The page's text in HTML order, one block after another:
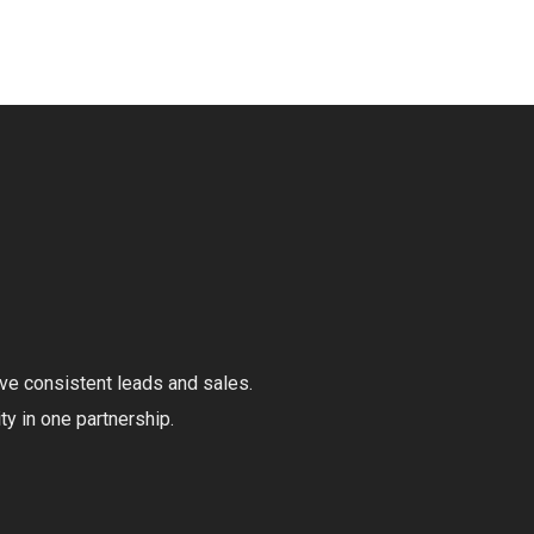
consistent leads and sales.
in one partnership.